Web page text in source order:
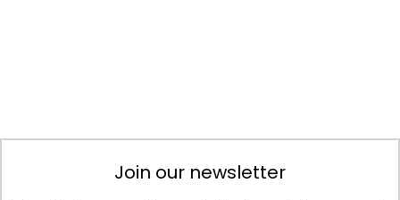
Join our newsletter